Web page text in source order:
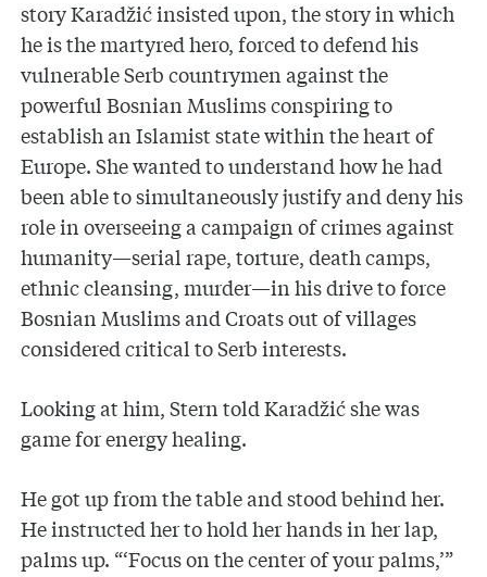
story Karadžić insisted upon, the story in which
he is the martyred hero, forced to defend his
vulnerable Serb countrymen against the
powerful Bosnian Muslims conspiring to
establish an Islamist state within the heart of
Europe. She wanted to understand how he had
been able to simultaneously justify and deny his
role in overseeing a campaign of crimes against
humanity—serial rape, torture, death camps,
ethnic cleansing, murder—in his drive to force
Bosnian Muslims and Croats out of villages
considered critical to Serb interests.
Looking at him, Stern told Karadžić she was
game for energy healing.
He got up from the table and stood behind her.
He instructed her to hold her hands in her lap,
palms up. “‘Focus on the center of your palms,’”